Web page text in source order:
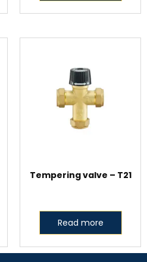
Tempering valve – T21
Read more